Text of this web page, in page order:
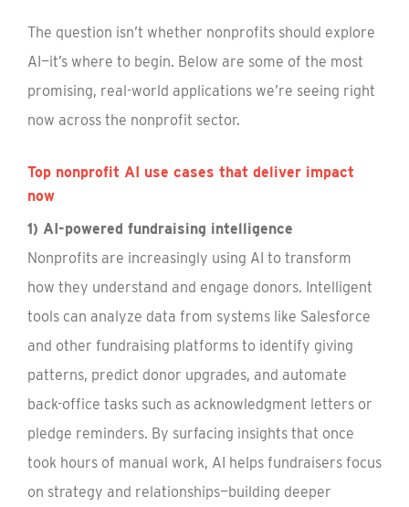
The question isn’t whether nonprofits should explore
AI—it’s where to begin. Below are some of the most
promising, real-world applications we’re seeing right
now across the nonprofit sector.
Top nonprofit AI use cases that deliver impact
now
1) AI-powered fundraising intelligence
Nonprofits are increasingly using AI to transform
how they understand and engage donors. Intelligent
tools can analyze data from systems like Salesforce
and other fundraising platforms to identify giving
patterns, predict donor upgrades, and automate
back-office tasks such as acknowledgment letters or
pledge reminders. By surfacing insights that once
took hours of manual work, AI helps fundraisers focus
on strategy and relationships—building deeper